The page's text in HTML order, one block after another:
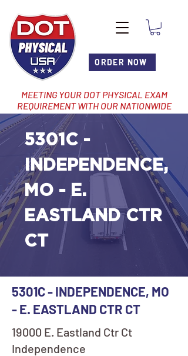
ORDER NOW
MEETING YOUR DOT PHYSICAL EXAM
REQUIREMENT WITH OUR NATIONWIDE
NETWORK OF LOCATIONS
5301C -
INDEPENDENCE,
MO - E.
EASTLAND CTR
CT
5301C - INDEPENDENCE, MO
- E. EASTLAND CTR CT
19000 E. Eastland Ctr Ct
Independence